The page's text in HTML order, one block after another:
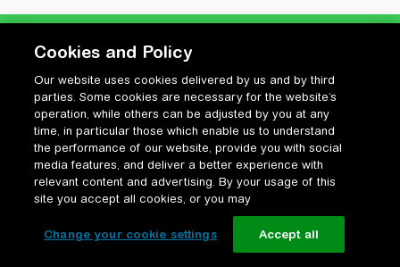
Privatlivspolitik
Cookiepolitik
Vilkår for anvendelse og ophavsret
Change your cookie settings
Cookies and Policy
Our website uses cookies delivered by us and by third
parties. Some cookies are necessary for the website’s
operation, while others can be adjusted by you at any
time, in particular those which enable us to understand
the performance of our website, provide you with social
media features, and deliver a better experience with
relevant content and advertising. By your usage of this
site you accept all cookies, or you may
Change your cookie settings Accept all